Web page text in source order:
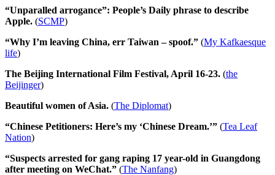
“Unparalled arrogance”: People’s Daily phrase to describe
Apple. (SCMP)
“Why I’m leaving China, err Taiwan – spoof.” (My Kafkaesque
life)
The Beijing International Film Festival, April 16-23. (the
Beijinger)
Beautiful women of Asia. (The Diplomat)
“Chinese Petitioners: Here’s my ‘Chinese Dream.’” (Tea Leaf
Nation)
“Suspects arrested for gang raping 17 year-old in Guangdong
after meeting on WeChat.” (The Nanfang)